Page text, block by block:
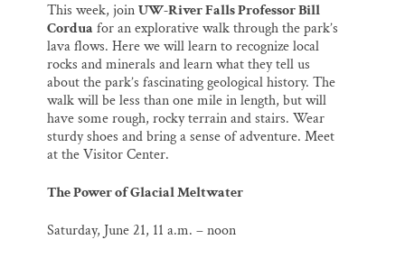
This week, joinUW-River Falls Professor Bill
Cordua for an explorative walk through the park’s
lava flows. Here we will learn to recognize local
rocks and minerals and learn what they tell us
about the park’s fascinating geological history. The
walk will be less than one mile in length, but will
have some rough, rocky terrain and stairs. Wear
sturdy shoes and bring a sense of adventure. Meet
at the Visitor Center.
The Power of Glacial Meltwater
Saturday, June 21, 11 a.m. – noon